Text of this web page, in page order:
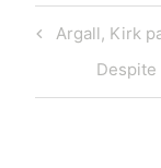
Post
Previous
Argall, Kirk
Next
Post